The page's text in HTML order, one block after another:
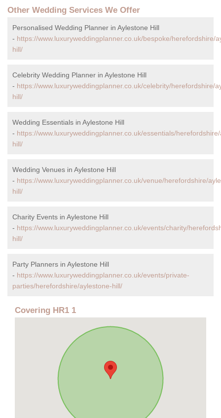
Other Wedding Services We Offer
Personalised Wedding Planner in Aylestone Hill
- https://www.luxuryweddingplanner.co.uk/bespoke/herefordshire/
hill/
Celebrity Wedding Planner in Aylestone Hill
- https://www.luxuryweddingplanner.co.uk/celebrity/herefordshire/
hill/
Wedding Essentials in Aylestone Hill
- https://www.luxuryweddingplanner.co.uk/essentials/
hill/
Wedding Venues in Aylestone Hill
- https://www.luxuryweddingplanner.co.uk/venue/herefordshire/
hill/
Charity Events in Aylestone Hill
- https://www.luxuryweddingplanner.co.uk/events/charity/
hill/
Party Planners in Aylestone Hill
- https://www.luxuryweddingplanner.co.uk/events/private-
parties/herefordshire/aylestone-hill/
Covering HR1 1